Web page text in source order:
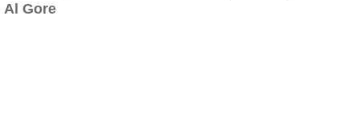
Al Gore